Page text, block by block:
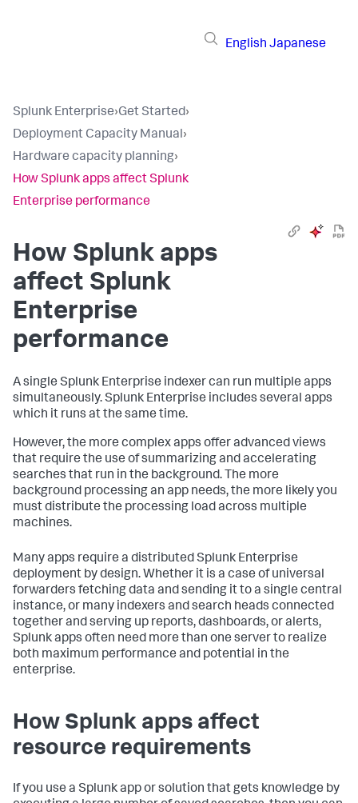
English Japanese
Splunk Enterprise›Get Started›
Deployment Capacity Manual›
Hardware capacity planning›
How Splunk apps affect Splunk
Enterprise performance
How Splunk apps
affect Splunk
Enterprise
performance
A single Splunk Enterprise indexer can run multiple apps
simultaneously. Splunk Enterprise includes several apps
which it runs at the same time.
However, the more complex apps offer advanced views
that require the use of summarizing and accelerating
searches that run in the background. The more
background processing an app needs, the more likely you
must distribute the processing load across multiple
machines.
Many apps require a distributed Splunk Enterprise
deployment by design. Whether it is a case of universal
forwarders fetching data and sending it to a single central
instance, or many indexers and search heads connected
together and serving up reports, dashboards, or alerts,
Splunk apps often need more than one server to realize
both maximum performance and potential in the
enterprise.
How Splunk apps affect
resource requirements
If you use a Splunk app or solution that gets knowledge by